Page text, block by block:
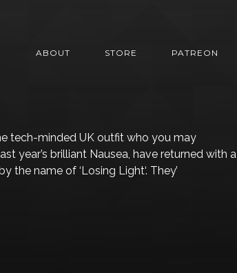
ABOUT STORE PATREON
tech-minded UK outfit who you may
year’s brilliant Nausea, have returned with a
the name of ‘Losing Light‘. They’